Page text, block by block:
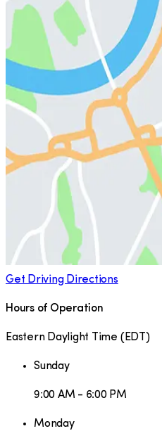
Get Driving Directions
Hours of Operation
Eastern Daylight Time ( EDT )
Sunday
9:00 AM - 6:00 PM
Monday